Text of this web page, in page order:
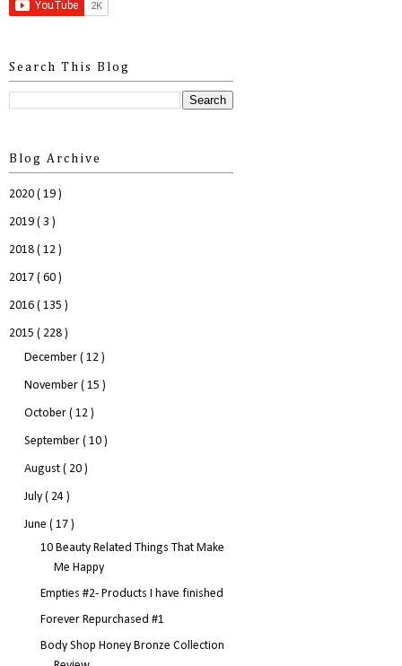
Search This Blog
Blog Archive
2020 ( 19 )
2019 ( 3 )
2018 ( 12 )
2017 ( 60 )
2016 ( 135 )
2015 ( 228 )
December ( 12 )
November ( 15 )
October ( 12 )
September ( 10 )
August ( 20 )
July ( 24 )
June ( 17 )
10 Beauty Related Things That Make
Me Happy
Empties #2- Products I have finished
Forever Repurchased #1
Body Shop Honey Bronze Collection